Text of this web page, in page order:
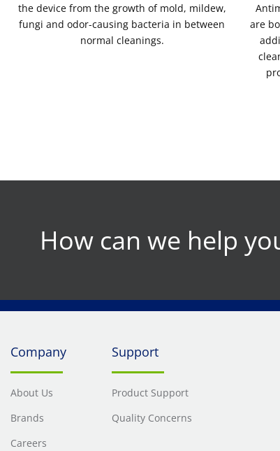
the device from the growth of mold, mildew,
fungi and odor-causing bacteria in between
normal cleanings.
are
How can we help
Company
About Us
Brands
Careers
Support
Product Support
Quality Concerns